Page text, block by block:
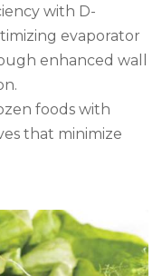
with D-
evaporator
enhanced wall
foods with
that minimize